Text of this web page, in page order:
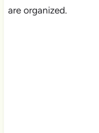
are organized.